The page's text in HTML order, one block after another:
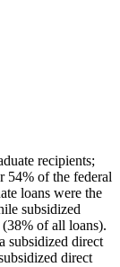
recipients;
54% of the federal
loans were the
subsidized
of all loans).
subsidized direct
direct